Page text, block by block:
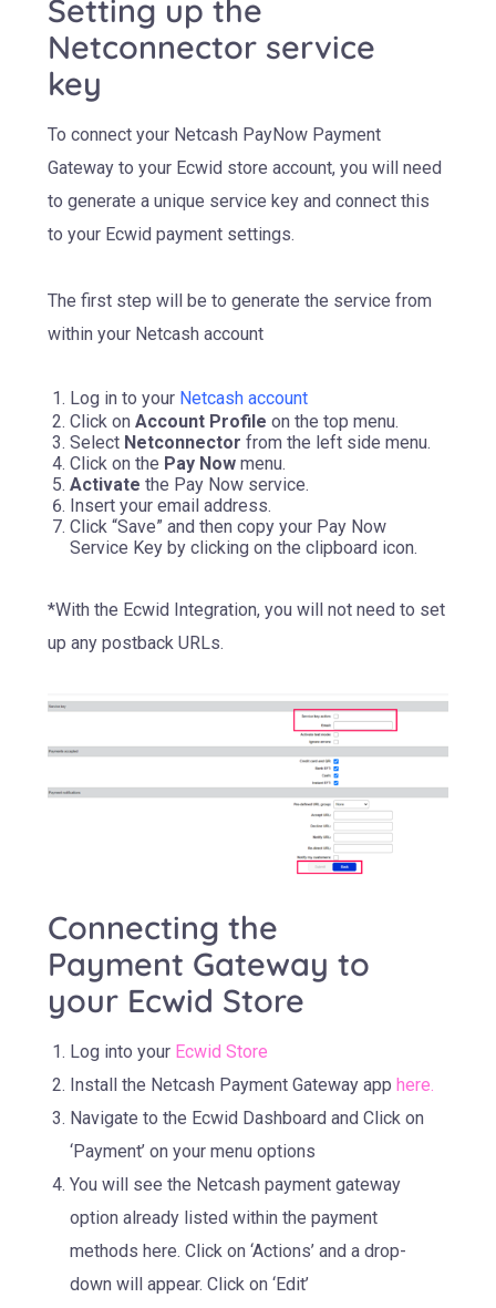
Setting up the
Netconnector service
key
To connect your Netcash PayNow Payment
Gateway to your Ecwid store account, you will need
to generate a unique service key and connect this
to your Ecwid payment settings.
The first step will be to generate the service from
within your Netcash account
Log in to your Netcash account
Click onAccount Profile on the top menu.
Select Netconnector from the left side menu.
Click on the Pay Nowmenu.
Activate the Pay Now service.
Insert your email address.
Click “Save” and then copy your Pay Now
Service Key by clicking on the clipboard icon.
*With the Ecwid Integration, you will not need to set
up any postback URLs.
Connecting the
Payment Gateway to
your Ecwid Store
Log into your Ecwid Store
Install the Netcash Payment Gateway app here.
Navigate to the Ecwid Dashboard and Click on
‘Payment’ on your menu options
You will see the Netcash payment gateway
option already listed within the payment
methods here. Click on ‘Actions’ and a drop-
down will appear. Click on ‘Edit’